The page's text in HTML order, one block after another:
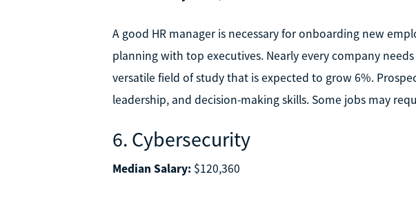
A good HR manager is necessary for onboarding new
planning with top executives. Nearly every company
versatile field of study that is expected to grow 6%.
leadership, and decision-making skills. Some jobs may
6. Cybersecurity
Median Salary:$120,360